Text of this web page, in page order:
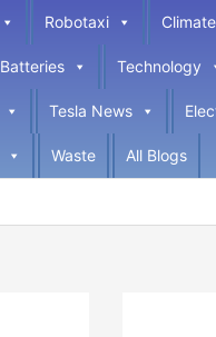
Robotaxi
Batteries Technology
Tesla News
Waste All Blogs